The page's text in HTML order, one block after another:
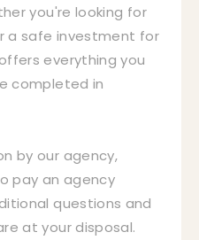
you're looking for
a safe investment for
everything you
completed in
by our agency,
pay an agency
questions and
at your disposal.